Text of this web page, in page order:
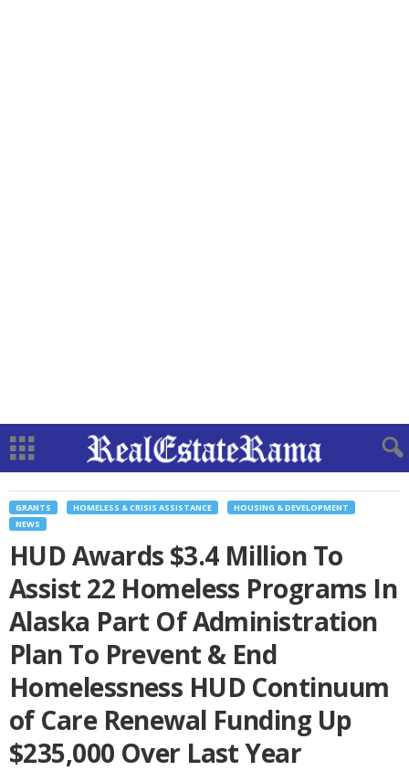
GRANTS HOMELESS & CRISIS ASSISTANCE
HOUSING & DEVELOPMENT
NEWS
HUD Awards $3.4 Million To
Assist 22 Homeless Programs In
Alaska Part Of Administration
Plan To Prevent & End
Homelessness HUD Continuum
of Care Renewal Funding Up
$235,000 Over Last Year